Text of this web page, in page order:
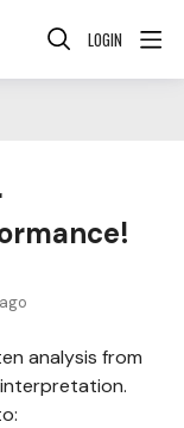
LOGIN
analysis from